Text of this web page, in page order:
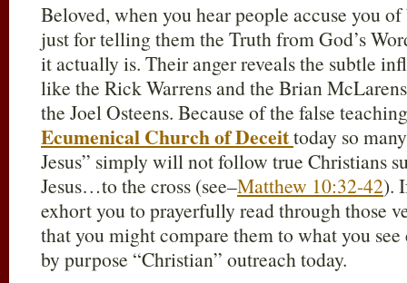
Beloved, when you hear people accuse you
just for telling them the Truth from God’s
it actually is. Their anger reveals the subtle
like the Rick Warrens and the Brian
the Joel Osteens. Because of the false
Ecumenical Church of Deceittoday so
Jesus” simply will not follow true Christians
Jesus…to the cross (see–Matthew 10:32-42).
exhort you to prayerfully read through those
that you might compare them to what you
by purpose “Christian” outreach today.